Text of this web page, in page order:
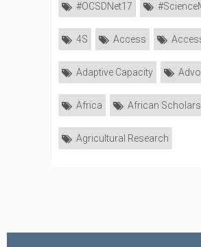
#OCSDNet17
4S Access
Adaptive Capacity
Africa African
Agricultural Research